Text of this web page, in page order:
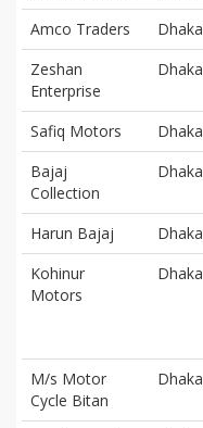
Amco Traders
Dhaka
Zeshan
Enterprise
Dhaka
Safiq Motors Dhaka
Bajaj
Collection
Dhaka
Harun Bajaj Dhaka
Kohinur
Motors
Dhaka
M/s Motor
Cycle Bitan
Dhaka